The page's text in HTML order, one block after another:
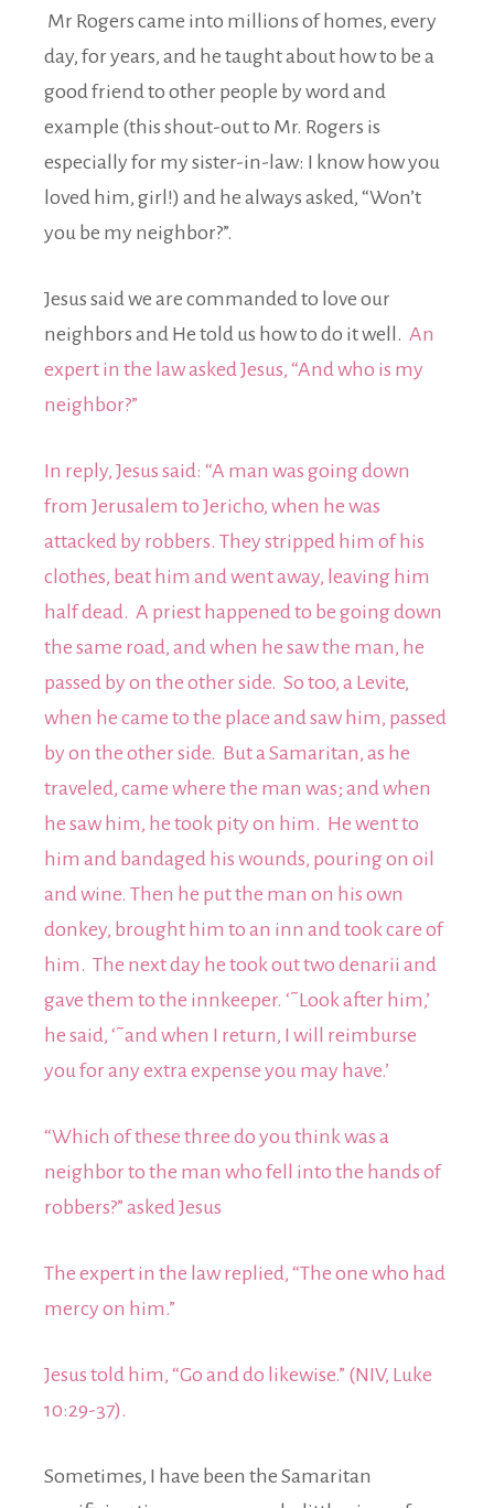
Mr Rogers came into millions of homes, every
day, for years, and he taught about how to be a
good friend to other people by word and
example (this shout-out to Mr. Rogers is
especially for my sister-in-law: I know how you
loved him, girl!) and he always asked, “Won’t
you be my neighbor?”.
Jesus said we are commanded to love our
neighbors and He told us how to do it well. An
expert in the law asked Jesus, “And who is my
neighbor?”
In reply, Jesus said: “A man was going down
from Jerusalem to Jericho, when he was
attacked by robbers. They stripped him of his
clothes, beat him and went away, leaving him
half dead. A priest happened to be going down
the same road, and when he saw the man, he
passed by on the other side. So too, a Levite,
when he came to the place and saw him, passed
by on the other side. But a Samaritan, as he
traveled, came where the man was; and when
he saw him, he took pity on him. He went to
him and bandaged his wounds, pouring on oil
and wine. Then he put the man on his own
donkey, brought him to an inn and took care of
him. The next day he took out two denarii and
gave them to the innkeeper. ‘˜Look after him,’
he said, ‘˜and when I return, I will reimburse
you for any extra expense you may have.’
“Which of these three do you think was a
neighbor to the man who fell into the hands of
robbers?” asked Jesus
The expert in the law replied, “The one who had
mercy on him.”
Jesus told him, “Go and do likewise.” (NIV, Luke
10:29-37).
Sometimes, I have been the Samaritan